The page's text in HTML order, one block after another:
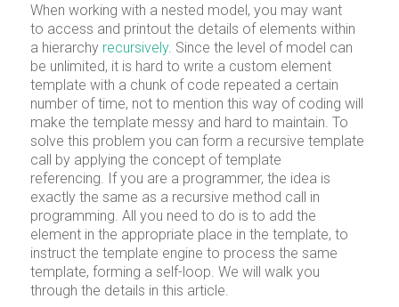
When working with a nested model, you may want
to access and printout the details of elements within
a hierarchy recursively. Since the level of model can
be unlimited, it is hard to write a custom element
template with a chunk of code repeated a certain
number of time, not to mention this way of coding will
make the template messy and hard to maintain. To
solve this problem you can form a recursive template
call by applying the concept of template
referencing. If you are a programmer, the idea is
exactly the same as a recursive method call in
programming. All you need to do is to add the
element in the appropriate place in the template, to
instruct the template engine to process the same
template, forming a self-loop. We will walk you
through the details in this article.